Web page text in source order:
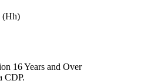
(Hh)
16 Years and Over
CDP.